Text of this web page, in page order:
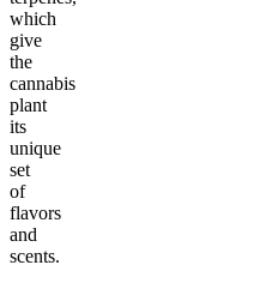
which
give
the
cannabis
plant
its
unique
set
of
flavors
and
scents.